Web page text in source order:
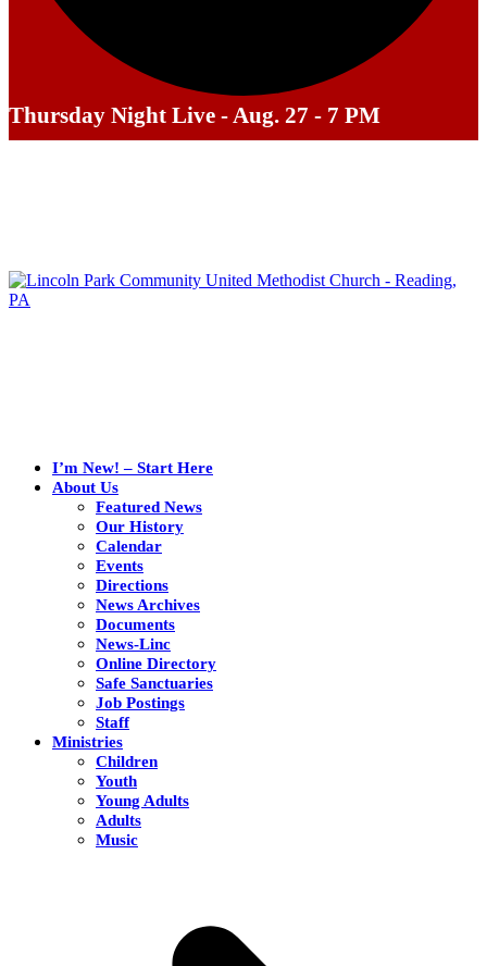
Thursday Night Live - Aug. 27 - 7 PM
I’m New! – Start Here
About Us
Featured News
Our History
Calendar
Events
Directions
News Archives
Documents
News-Linc
Online Directory
Safe Sanctuaries
Job Postings
Staff
Ministries
Children
Youth
Young Adults
Adults
Music